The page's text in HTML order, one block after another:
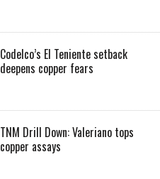
Codelco’s El Teniente setback
deepens copper fears
TNM Drill Down: Valeriano tops
copper assays